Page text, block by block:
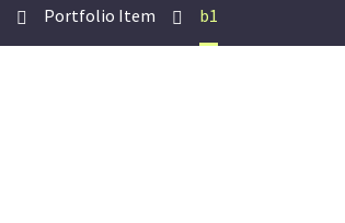
Portfolio Item b1